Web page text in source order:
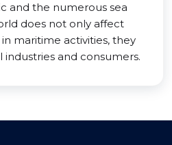
and the numerous sea
does not only affect
maritime activities, they
and consumers.